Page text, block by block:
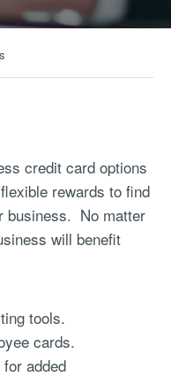
credit card options
rewards to find
business. No matter
will benefit
tools.
cards.
added